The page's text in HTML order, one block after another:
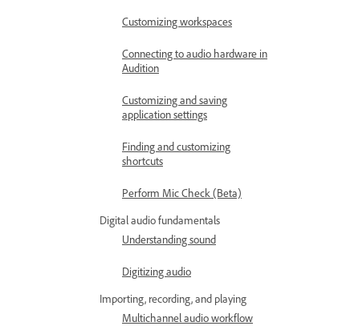
Customizing workspaces
Connecting to audio hardware in
Audition
Customizing and saving
application settings
Finding and customizing
shortcuts
Perform Mic Check (Beta)
Digital audio fundamentals
Understanding sound
Digitizing audio
Importing, recording, and playing
Multichannel audio workflow